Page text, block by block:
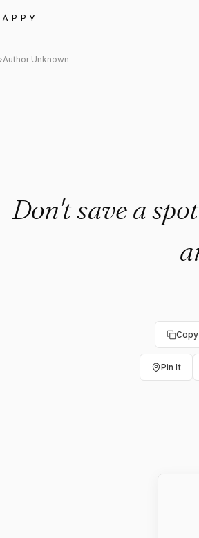
"Don't save
›Author Unknown
Don't save a
Copy
Pin It